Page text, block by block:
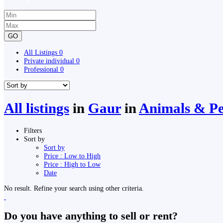
GO
All Listings 0
Private individual 0
Professional 0
All listings in Gaurin Animals &
Filters
Sort by
Sort by
Price : Low to High
Price : High to Low
Date
No result. Refine your search using other criteria.
Do you have anything to sell or rent?